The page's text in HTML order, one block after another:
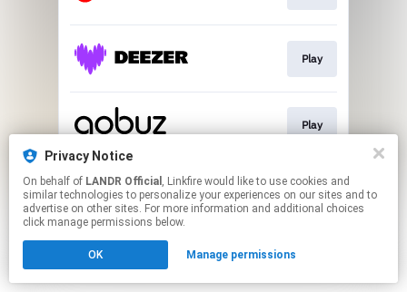
Play
Play
This page may contain affiliate links.
By using this service, you agree to the use of cookies.
Click hereto manage your permissions.
Privacy Notice
On behalf of LANDR Official , Linkfire would like to use cookies and
similar technologies to personalize your experiences on our sites and to
advertise on other sites. For more information and additional choices
click manage permissions below.
OK Manage permissions